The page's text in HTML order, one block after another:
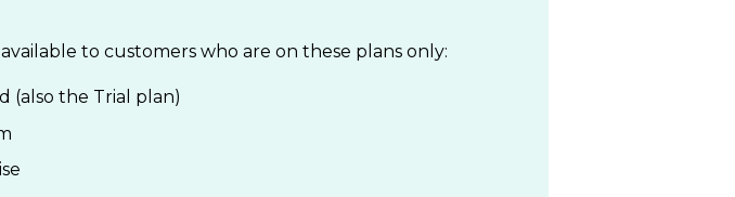
to customers who are on these plans only:
(also the Trial plan)